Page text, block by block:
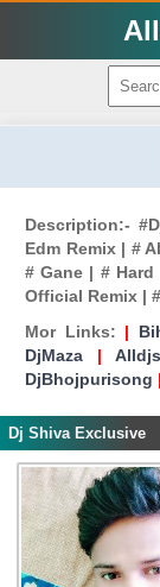
Description:-
Edm Remix | #
# Gane | #
Official Remix |
Mor Links: |
DjMaza |
DjBhojpurisong |
Dj Shiva Exclusive